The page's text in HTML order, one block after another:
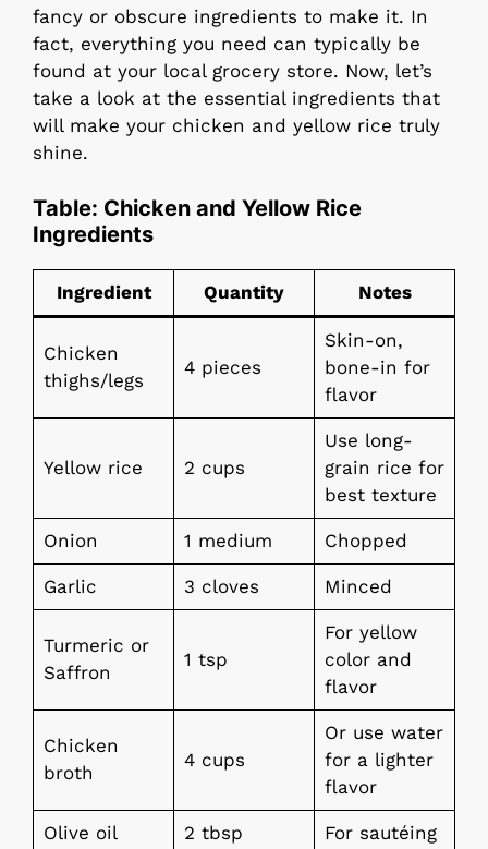
fancy or obscure ingredients to make it. In
fact, everything you need can typically be
found at your local grocery store. Now, let’s
take a look at the essential ingredients that
will make your chicken and yellow rice truly
shine.
Table: Chicken and Yellow Rice
Ingredients
Ingredient Quantity Notes
Chicken
thighs/legs
4 pieces
Skin-on,
bone-in for
flavor
Yellow rice 2 cups
Use long-
grain rice for
best texture
Onion 1 medium Chopped
Garlic 3 cloves Minced
Turmeric or
Saffron
1 tsp
For yellow
color and
flavor
Chicken
broth
4 cups
Or use water
for a lighter
flavor
Olive oil 2 tbsp For sautéing